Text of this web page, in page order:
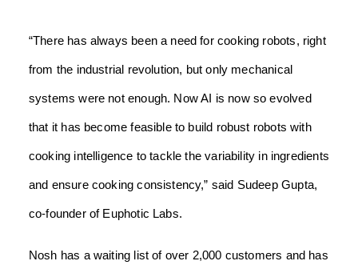
“There has always been a need for cooking robots, right
from the industrial revolution, but only mechanical
systems were not enough. Now AI is now so evolved
that it has become feasible to build robust robots with
cooking intelligence to tackle the variability in ingredients
and ensure cooking consistency,” said Sudeep Gupta,
co-founder of Euphotic Labs.
Nosh has a waiting list of over 2,000 customers and has